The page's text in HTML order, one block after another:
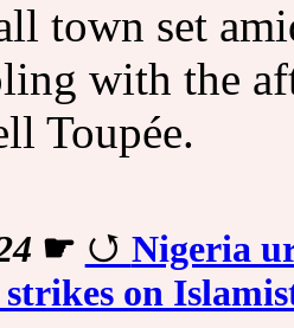
town set
with the
Toupée.
☛
Nigeria
on